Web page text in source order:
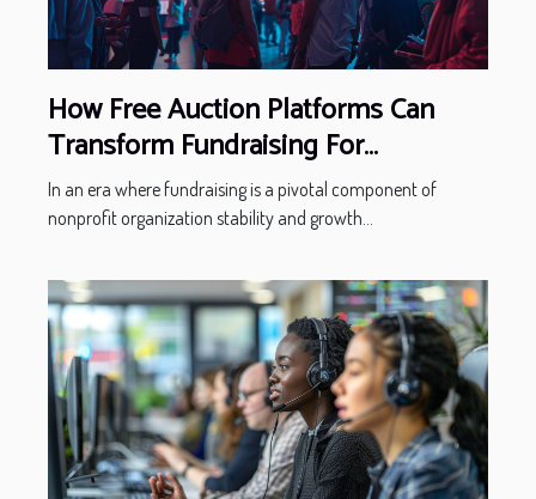
How Free Auction Platforms Can
Transform Fundraising For
Nonprofits
In an era where fundraising is a pivotal component of
nonprofit organization stability and growth...